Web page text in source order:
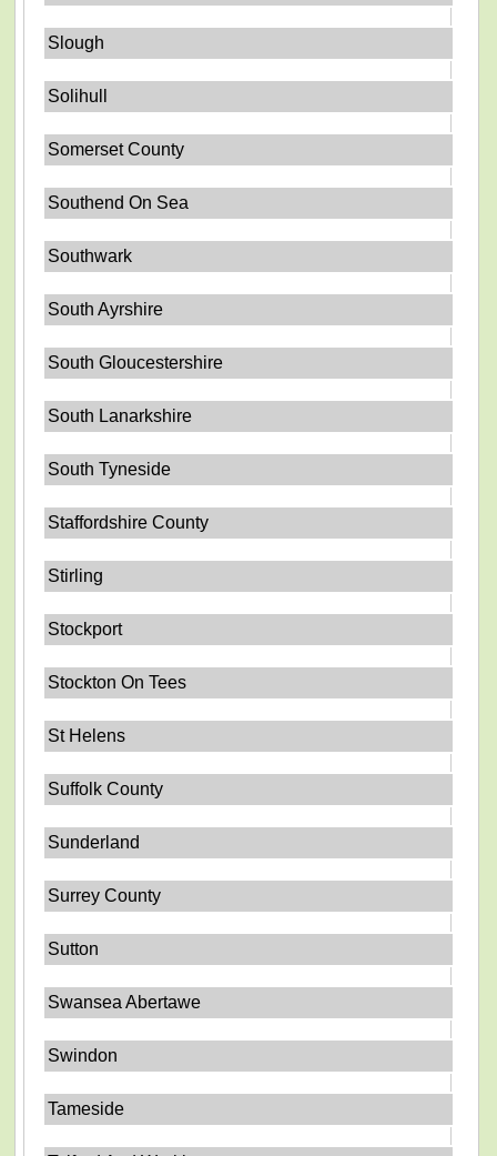
Slough
Solihull
Somerset County
Southend On Sea
Southwark
South Ayrshire
South Gloucestershire
South Lanarkshire
South Tyneside
Staffordshire County
Stirling
Stockport
Stockton On Tees
St Helens
Suffolk County
Sunderland
Surrey County
Sutton
Swansea Abertawe
Swindon
Tameside